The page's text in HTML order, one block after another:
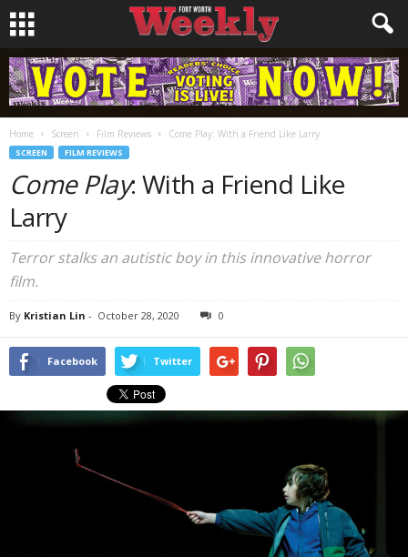
Home Screen Film Reviews Come Play: With a Friend Like Larry
SCREEN FILM REVIEWS
Come Play: With a Friend Like
Larry
Terror stalks an autistic boy in this innovative horror
film.
By Kristian Lin - October 28, 2020 0
Facebook Twitter